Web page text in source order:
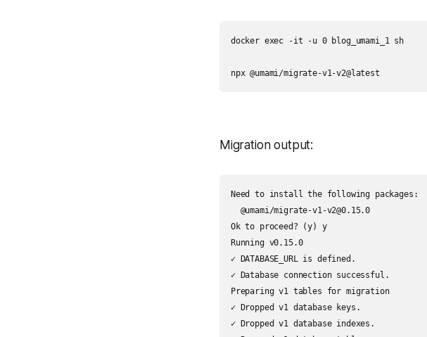
docker exec -it -u 0 blog_umami_1 sh
npx @umami/migrate-v1-v2@latest
Migration output:
Need to install the following packages:
  @umami/migrate-v1-v2@0.15.0
Ok to proceed? (y) y
Running v0.15.0
✓ DATABASE_URL is defined.
✓ Database connection successful.
Preparing v1 tables for migration
✓ Dropped v1 database keys.
✓ Dropped v1 database indexes.